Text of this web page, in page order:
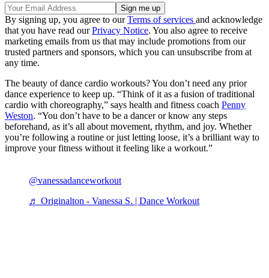
By signing up, you agree to ourTerms of services and acknowledge
that you have read ourPrivacy Notice. You also agree to receive
marketing emails from us that may include promotions from our
trusted partners and sponsors, which you can unsubscribe from at
any time.
The beauty of dance cardio workouts? You don’t need any prior
dance experience to keep up. “Think of it as a fusion of traditional
cardio with choreography,” says health and fitness coach Penny
Weston. “You don’t have to be a dancer or know any steps
beforehand, as it’s all about movement, rhythm, and joy. Whether
you’re following a routine or just letting loose, it’s a brilliant way to
improve your fitness without it feeling like a workout.”
@vanessadanceworkout
♬ Originalton - Vanessa S. | Dance Workout